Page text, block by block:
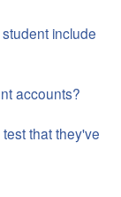
include
accounts?
that they've